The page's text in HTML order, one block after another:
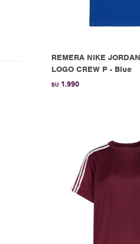
REMERA NIKE
LOGO CREW P - Blue
$U 1.990